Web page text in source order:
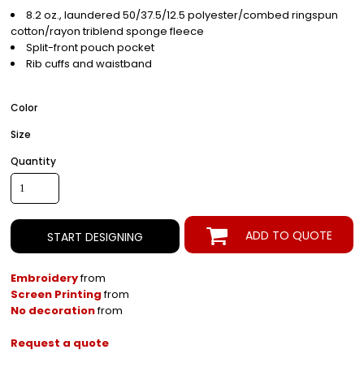
8.2 oz., laundered 50/37.5/12.5 polyester/combed ringspun
cotton/rayon triblend sponge fleece
Split-front pouch pocket
Rib cuffs and waistband
Color
Size
Quantity
START DESIGNING ADD TO QUOTE
Embroideryfrom
Screen Printingfrom
No decorationfrom
Request a quote